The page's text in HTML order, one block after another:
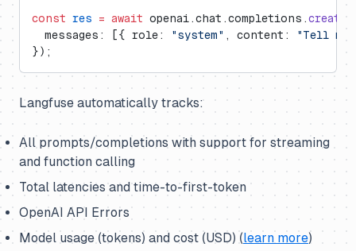
const res = await openai.chat.completions.create
  messages: [{ role:
"system" , content:
"Tell me
});
Langfuse automatically tracks:
All prompts/completions with support for streaming
and function calling
Total latencies and time-to-first-token
OpenAI API Errors
Model usage (tokens) and cost (USD) (learn more)